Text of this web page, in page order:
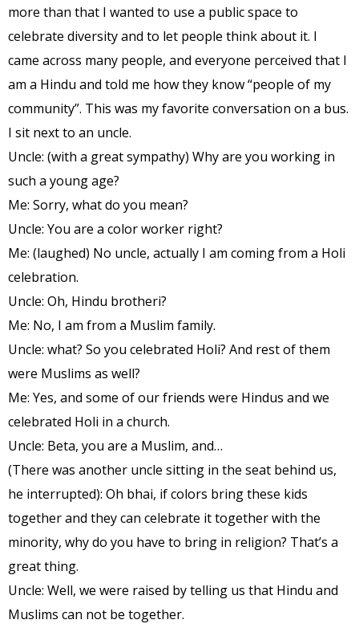
more than that I wanted to use a public space to
celebrate diversity and to let people think about it. I
came across many people, and everyone perceived that I
am a Hindu and told me how they know “people of my
community”. This was my favorite conversation on a bus.
I sit next to an uncle.
Uncle: (with a great sympathy) Why are you working in
such a young age?
Me: Sorry, what do you mean?
Uncle: You are a color worker right?
Me: (laughed) No uncle, actually I am coming from a Holi
celebration.
Uncle: Oh, Hindu brotheri?
Me: No, I am from a Muslim family.
Uncle: what? So you celebrated Holi? And rest of them
were Muslims as well?
Me: Yes, and some of our friends were Hindus and we
celebrated Holi in a church.
Uncle: Beta, you are a Muslim, and…
(There was another uncle sitting in the seat behind us,
he interrupted): Oh bhai, if colors bring these kids
together and they can celebrate it together with the
minority, why do you have to bring in religion? That’s a
great thing.
Uncle: Well, we were raised by telling us that Hindu and
Muslims can not be together.